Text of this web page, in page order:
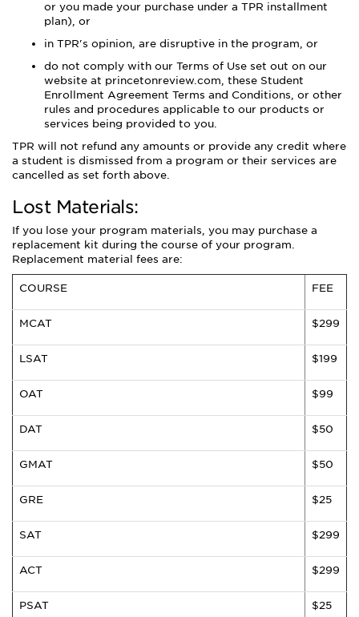
or you made your purchase under a TPR installment
plan), or
in TPR's opinion, are disruptive in the program, or
do not comply with our Terms of Use set out on our
website at princetonreview.com, these Student
Enrollment Agreement Terms and Conditions, or other
rules and procedures applicable to our products or
services being provided to you.
TPR will not refund any amounts or provide any credit where
a student is dismissed from a program or their services are
cancelled as set forth above.
Lost Materials:
If you lose your program materials, you may purchase a
replacement kit during the course of your program.
Replacement material fees are:
COURSE FEE
MCAT $299
LSAT $199
OAT $99
DAT $50
GMAT $50
GRE $25
SAT $299
ACT $299
PSAT $25